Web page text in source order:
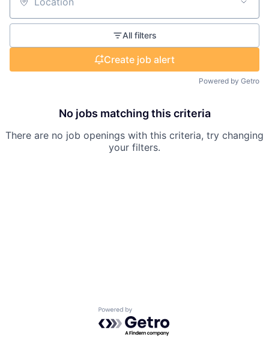
Location
All filters
Create job alert
Powered by Getro
No jobs matching this criteria
There are no job openings with this criteria, try changing
your filters.
Powered by Getro.com